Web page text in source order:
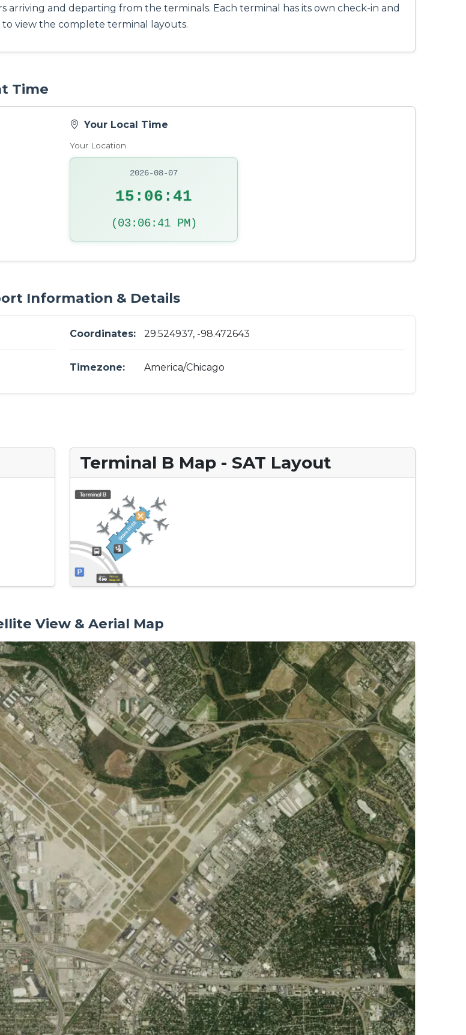
arriving and departing from the terminals. Each terminal has its own check-in and
to view the complete terminal layouts.
Time
Your Local Time
Your Location
2026-08-07
15:06:42
(03:06:42 PM)
Information & Details
Coordinates: 29.524937, -98.472643
Timezone: America/Chicago
Terminal B Map - SAT Layout
View & Aerial Map